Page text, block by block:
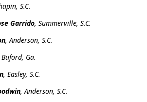
S.C.
Garrido, Summerville, S.C.
, Anderson, S.C.
Ga.
, Easley, S.C.
, Anderson, S.C.